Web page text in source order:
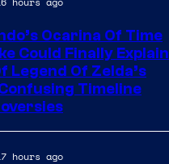
Ocarina Of Time
Could Finally Explain
Legend Of Zelda’s
Timeline
hours ago